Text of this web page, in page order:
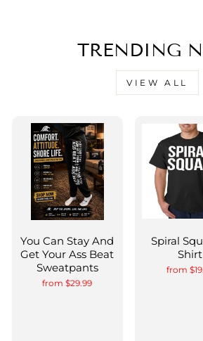
TRENDING
VIEW ALL
You Can Stay And
Get Your Ass Beat
Sweatpants
from $29.99
Spiral
Shirt
from